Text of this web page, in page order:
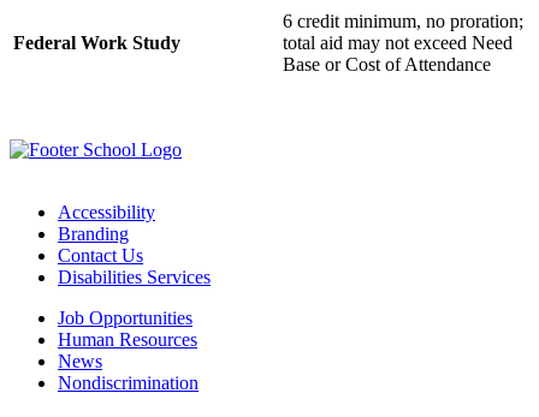
Federal Work Study
6 credit minimum, no proration;
total aid may not exceed Need
Base or Cost of Attendance
Accessibility
Branding
Contact Us
Disabilities Services
Job Opportunities
Human Resources
News
Nondiscrimination